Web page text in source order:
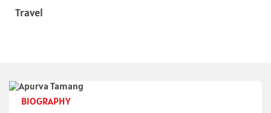
Travel
BIOGRAPHY